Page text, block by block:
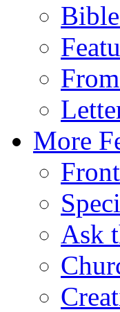
More
Ask